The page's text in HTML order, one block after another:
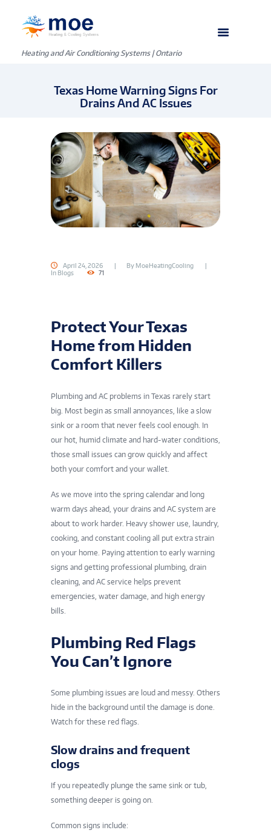
Heating and Air Conditioning Systems | Ontario
Texas Home Warning Signs For
Drains And AC Issues
April 24, 2026 By MoeHeatingCooling
In Blogs 71
Protect Your Texas
Home from Hidden
Comfort Killers
Plumbing and AC problems in Texas rarely start
big. Most begin as small annoyances, like a slow
sink or a room that never feels cool enough. In
our hot, humid climate and hard-water conditions,
those small issues can grow quickly and affect
both your comfort and your wallet.
As we move into the spring calendar and long
warm days ahead, your drains and AC system are
about to work harder. Heavy shower use, laundry,
cooking, and constant cooling all put extra strain
on your home. Paying attention to early warning
signs and getting professional plumbing, drain
cleaning, and AC service helps prevent
emergencies, water damage, and high energy
bills.
Plumbing Red Flags
You Can’t Ignore
Some plumbing issues are loud and messy. Others
hide in the background until the damage is done.
Watch for these red flags.
Slow drains and frequent
clogs
If you repeatedly plunge the same sink or tub,
something deeper is going on.
Common signs include: